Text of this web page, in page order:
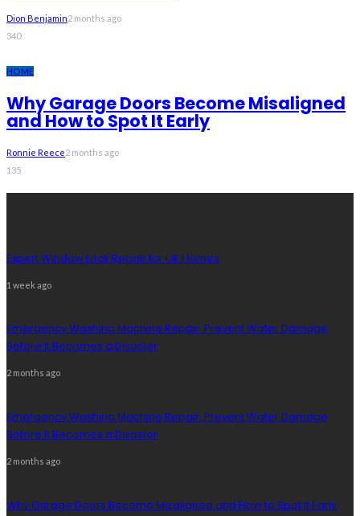
Dion Benjamin2 months ago
340
HOME
Why Garage Doors Become Misaligned
and How to Spot It Early
Ronnie Reece2 months ago
135
Expert Window Lock Repair for UK Homes
1 week ago
Emergency Washing Machine Repair: Prevent Water Damage
Before It Becomes a Disaster
2 months ago
Emergency Washing Machine Repair: Prevent Water Damage
Before It Becomes a Disaster
2 months ago
Why Garage Doors Become Misaligned and How to Spot It Early